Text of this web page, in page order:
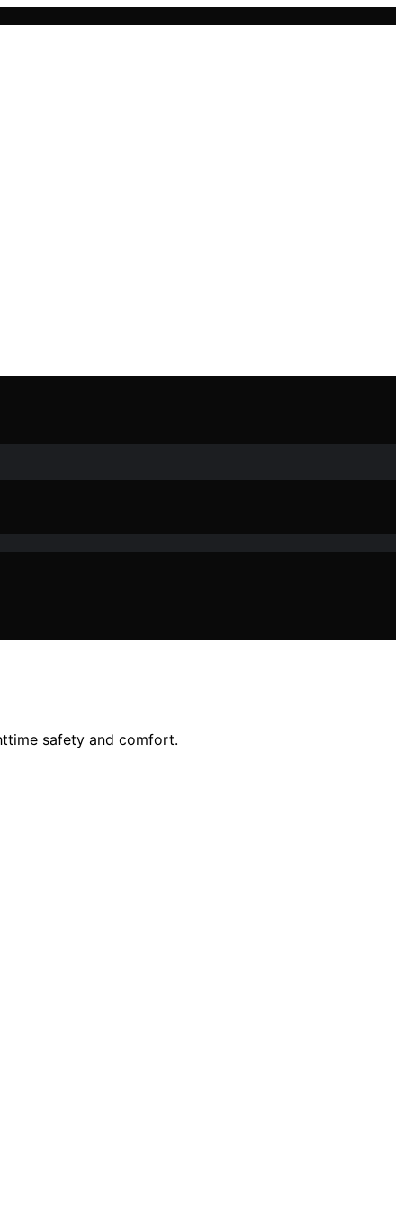
safety and comfort.